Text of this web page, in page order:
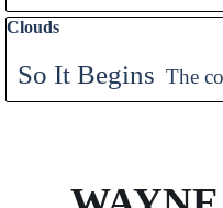
Skip block Clouds
Clouds
So It Begins The